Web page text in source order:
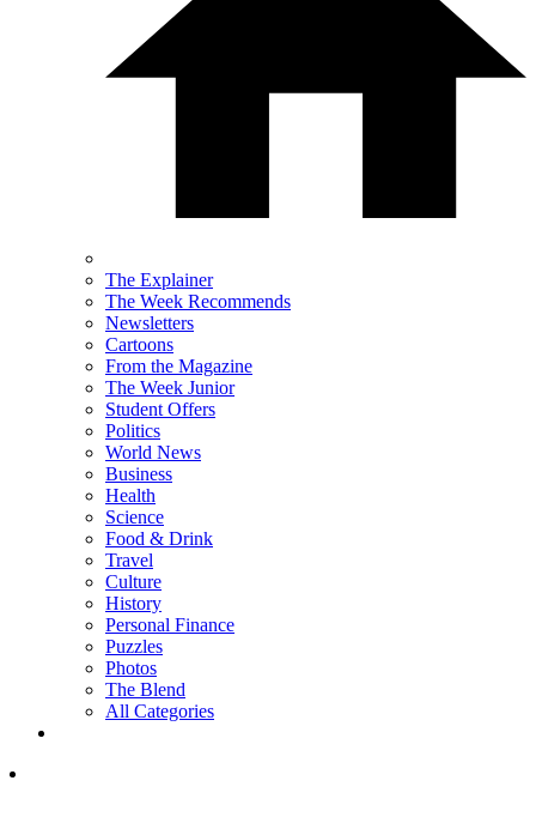
The Explainer
The Week Recommends
Newsletters
Cartoons
From the Magazine
The Week Junior
Student Offers
Politics
World News
Business
Health
Science
Food & Drink
Travel
Culture
History
Personal Finance
Puzzles
Photos
The Blend
All Categories